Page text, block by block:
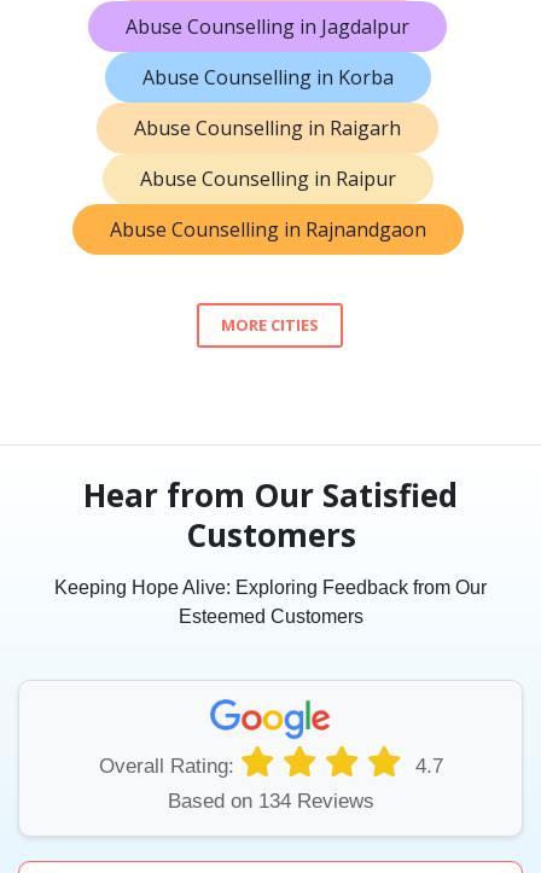
Abuse Counselling in Jagdalpur
Abuse Counselling in Korba
Abuse Counselling in Raigarh
Abuse Counselling in Raipur
Abuse Counselling in Rajnandgaon
MORE CITIES
Hear from Our Satisfied
Customers
Keeping Hope Alive: Exploring Feedback from Our
Esteemed Customers
Overall Rating:
4.7
Based on 134 Reviews